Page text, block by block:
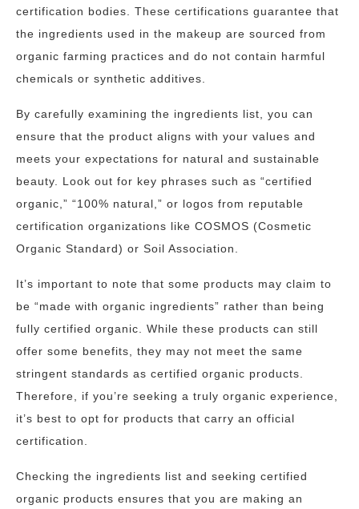
certification bodies. These certifications guarantee that
the ingredients used in the makeup are sourced from
organic farming practices and do not contain harmful
chemicals or synthetic additives.
By carefully examining the ingredients list, you can
ensure that the product aligns with your values and
meets your expectations for natural and sustainable
beauty. Look out for key phrases such as “certified
organic,” “100% natural,” or logos from reputable
certification organizations like COSMOS (Cosmetic
Organic Standard) or Soil Association.
It’s important to note that some products may claim to
be “made with organic ingredients” rather than being
fully certified organic. While these products can still
offer some benefits, they may not meet the same
stringent standards as certified organic products.
Therefore, if you’re seeking a truly organic experience,
it’s best to opt for products that carry an official
certification.
Checking the ingredients list and seeking certified
organic products ensures that you are making an